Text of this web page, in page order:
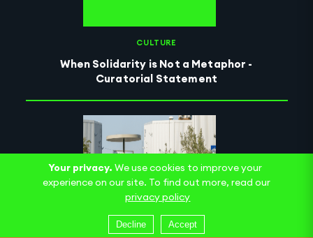
CULTURE
When Solidarity is Not a Metaphor -
Curatorial Statement
Your privacy. We use cookies to improve your
experience on our site. To find out more, read our
privacy policy
Decline Accept